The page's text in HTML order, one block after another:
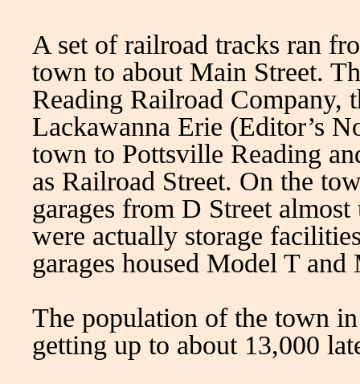
A set of railroad tracks ran
town to about Main Street.
Reading Railroad Company,
Lackawanna Erie (Editor’s
town to Pottsville Reading
as Railroad Street. On the
garages from D Street
were actually storage
garages housed Model T and
The population of the town
getting up to about 13,000